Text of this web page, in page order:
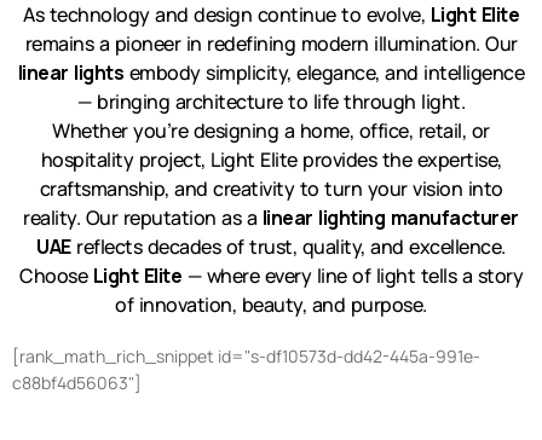
As technology and design continue to evolve, Light Elite
remains a pioneer in redefining modern illumination. Our
linear lights embody simplicity, elegance, and intelligence
— bringing architecture to life through light.
Whether you’re designing a home, office, retail, or
hospitality project, Light Elite provides the expertise,
craftsmanship, and creativity to turn your vision into
reality. Our reputation as a linear lighting manufacturer
UAEreflects decades of trust, quality, and excellence.
Choose Light Elite — where every line of light tells a story
of innovation, beauty, and purpose.
[rank_math_rich_snippet id="s-df10573d-dd42-445a-991e-
c88bf4d56063"]